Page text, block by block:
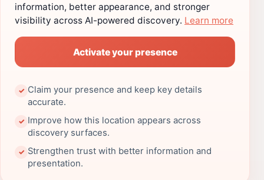
information, better appearance, and stronger
visibility across AI-powered discovery. Learn more
Activate your presence
✓ Claim your presence and keep key details
accurate.
✓ Improve how this location appears across
discovery surfaces.
✓ Strengthen trust with better information and
presentation.